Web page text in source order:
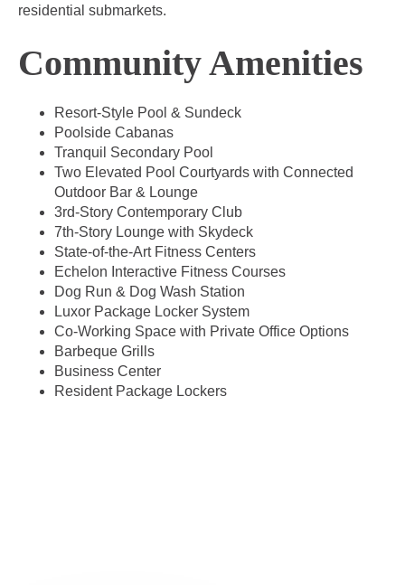
residential submarkets.
Community Amenities
Resort-Style Pool & Sundeck
Poolside Cabanas
Tranquil Secondary Pool
Two Elevated Pool Courtyards with Connected
Outdoor Bar & Lounge
3rd-Story Contemporary Club
7th-Story Lounge with Skydeck
State-of-the-Art Fitness Centers
Echelon Interactive Fitness Courses
Dog Run & Dog Wash Station
Luxor Package Locker System
Co-Working Space with Private Office Options
Barbeque Grills
Business Center
Resident Package Lockers